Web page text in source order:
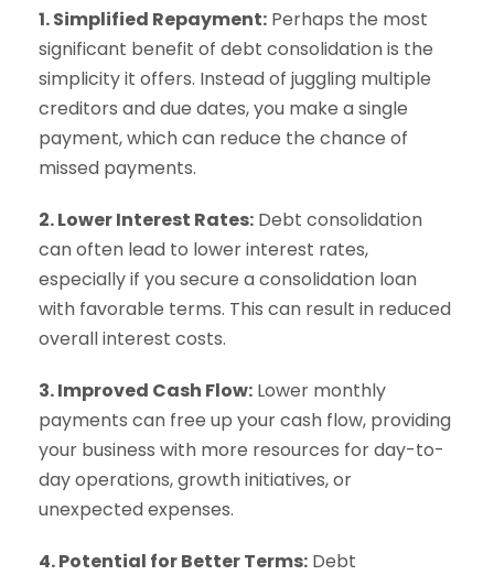
1. Simplified Repayment: Perhaps the most
significant benefit of debt consolidation is the
simplicity it offers. Instead of juggling multiple
creditors and due dates, you make a single
payment, which can reduce the chance of
missed payments.
2. Lower Interest Rates: Debt consolidation
can often lead to lower interest rates,
especially if you secure a consolidation loan
with favorable terms. This can result in reduced
overall interest costs.
3. Improved Cash Flow: Lower monthly
payments can free up your cash flow, providing
your business with more resources for day-to-
day operations, growth initiatives, or
unexpected expenses.
4. Potential for Better Terms: Debt